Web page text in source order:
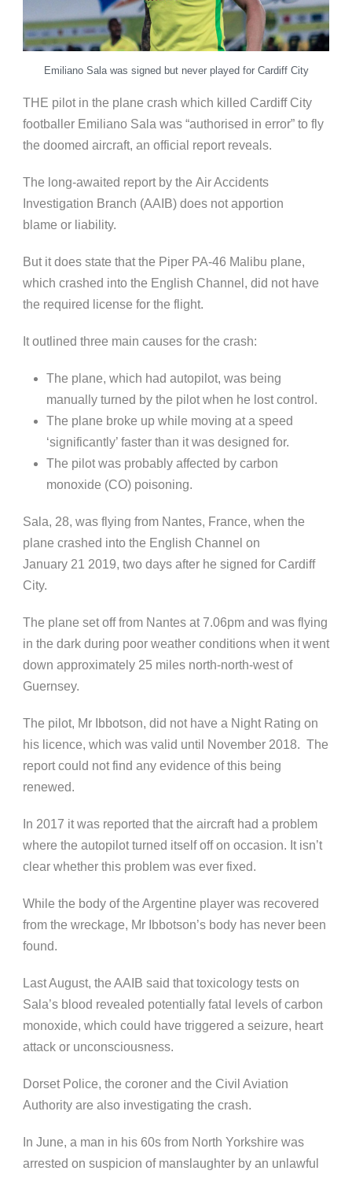
Emiliano Sala was signed but never played for Cardiff City
THE pilot in the plane crash which killed Cardiff City
footballer Emiliano Sala was “authorised in error” to fly
the doomed aircraft, an official report reveals.
The long-awaited report by the Air Accidents
Investigation Branch (AAIB) does not apportion
blame or liability.
But it does state that the Piper PA-46 Malibu plane,
which crashed into the English Channel, did not have
the required license for the flight.
It outlined three main causes for the crash:
The plane, which had autopilot, was being
manually turned by the pilot when he lost control.
The plane broke up while moving at a speed
‘significantly’ faster than it was designed for.
The pilot was probably affected by carbon
monoxide (CO) poisoning.
Sala, 28, was flying from Nantes, France, when the
plane crashed into the English Channel on
January 21 2019, two days after he signed for Cardiff
City.
The plane set off from Nantes at 7.06pm and was flying
in the dark during poor weather conditions when it went
down approximately 25 miles north-north-west of
Guernsey.
The pilot, Mr Ibbotson, did not have a Night Rating on
his licence, which was valid until November 2018. The
report could not find any evidence of this being
renewed.
In 2017 it was reported that the aircraft had a problem
where the autopilot turned itself off on occasion. It isn’t
clear whether this problem was ever fixed.
While the body of the Argentine player was recovered
from the wreckage, Mr Ibbotson’s body has never been
found.
Last August, the AAIB said that toxicology tests on
Sala’s blood revealed potentially fatal levels of carbon
monoxide, which could have triggered a seizure, heart
attack or unconsciousness.
Dorset Police, the coroner and the Civil Aviation
Authority are also investigating the crash.
In June, a man in his 60s from North Yorkshire was
arrested on suspicion of manslaughter by an unlawful